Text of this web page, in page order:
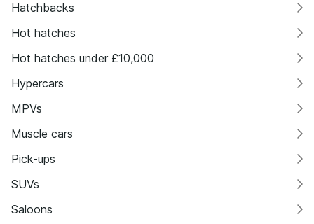
Hatchbacks
Hot hatches
Hot hatches under £10,000
Hypercars
MPVs
Muscle cars
Pick-ups
SUVs
Saloons